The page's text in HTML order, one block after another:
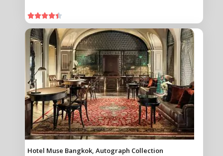

Hotel Muse Bangkok, Autograph Collection